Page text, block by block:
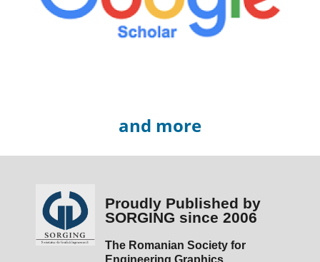
and more
Proudly Published by
SORGING since 2006
The Romanian Society for
Engineering Graphics